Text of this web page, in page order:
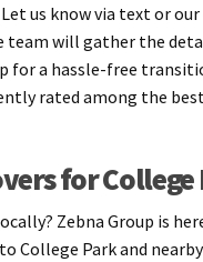
us know via text or
team will gather the
for a hassle-free
rated among the
for College
Zebna Group is
College Park and